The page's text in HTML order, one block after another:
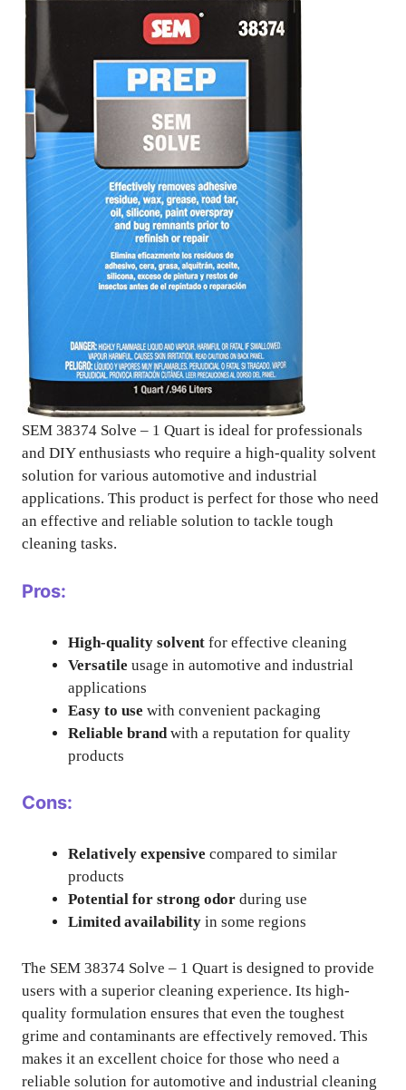
SEM 38374 Solve – 1 Quart is ideal for professionals
and DIY enthusiasts who require a high-quality solvent
solution for various automotive and industrial
applications. This product is perfect for those who need
an effective and reliable solution to tackle tough
cleaning tasks.
Pros:
High-quality solvent for effective cleaning
Versatile usage in automotive and industrial
applications
Easy to use with convenient packaging
Reliable brand with a reputation for quality
products
Cons:
Relatively expensive compared to similar
products
Potential for strong odor during use
Limited availability in some regions
The SEM 38374 Solve – 1 Quart is designed to provide
users with a superior cleaning experience. Its high-
quality formulation ensures that even the toughest
grime and contaminants are effectively removed. This
makes it an excellent choice for those who need a
reliable solution for automotive and industrial cleaning